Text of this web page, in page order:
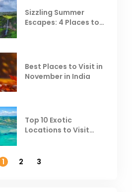
Sizzling Summer
Escapes: 4 Places to
Best Places to Visit in
November in India
Top 10 Exotic
Locations to Visit
1
2 3